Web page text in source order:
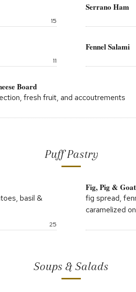
Price:
15
Serrano Ham
Price:
11
Fennel Salami
Board
fresh fruit, and accoutrements
Puff Pastry
basil &
Price:
25
Fig, Pig & Goat
fig spread,
caramelized
Soups & Salads